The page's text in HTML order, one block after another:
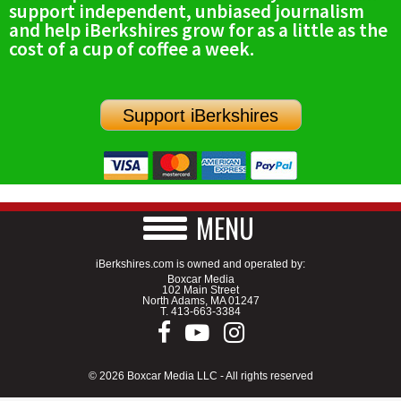
SCHOOLS
DINING
SPECIAL SECTIONS
support independent, unbiased journalism
and help iBerkshires grow for as a little as the
cost of a cup of coffee a week.
Support iBerkshires
MENU
iBerkshires.com is owned and operated by:
Boxcar Media
102 Main Street
North Adams, MA 01247
T. 413-663-3384
© 2026 Boxcar Media LLC - All rights reserved